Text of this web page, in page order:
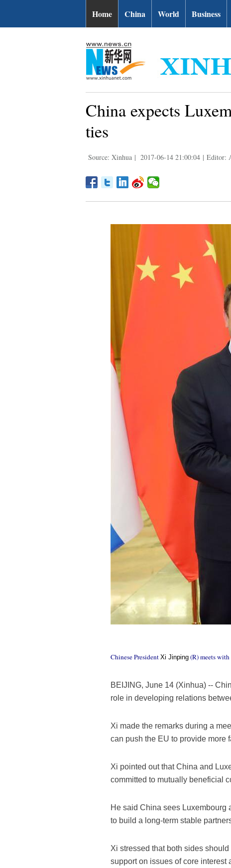
Home China World Business
China expects
ties
Source: Xinhua | 2017-06-14 21:00:04 | Editor:
Chinese President Xi Jinping (R) meets
BEIJING, June 14 (Xinhua) --
role in developing relations
Xi made the remarks during a
can push the EU to provide more
Xi pointed out that China and
committed to mutually beneficial
He said China sees Luxembourg
to build a long-term stable
Xi stressed that both sides
support on issues of core interest